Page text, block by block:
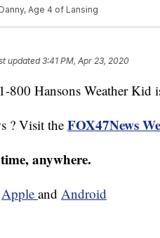
Age 4 of Lansing
updated3:41 PM, Apr 23, 2020
Hansons Weather Kid
? Visit the FOX47News
anywhere.
Apple and Android